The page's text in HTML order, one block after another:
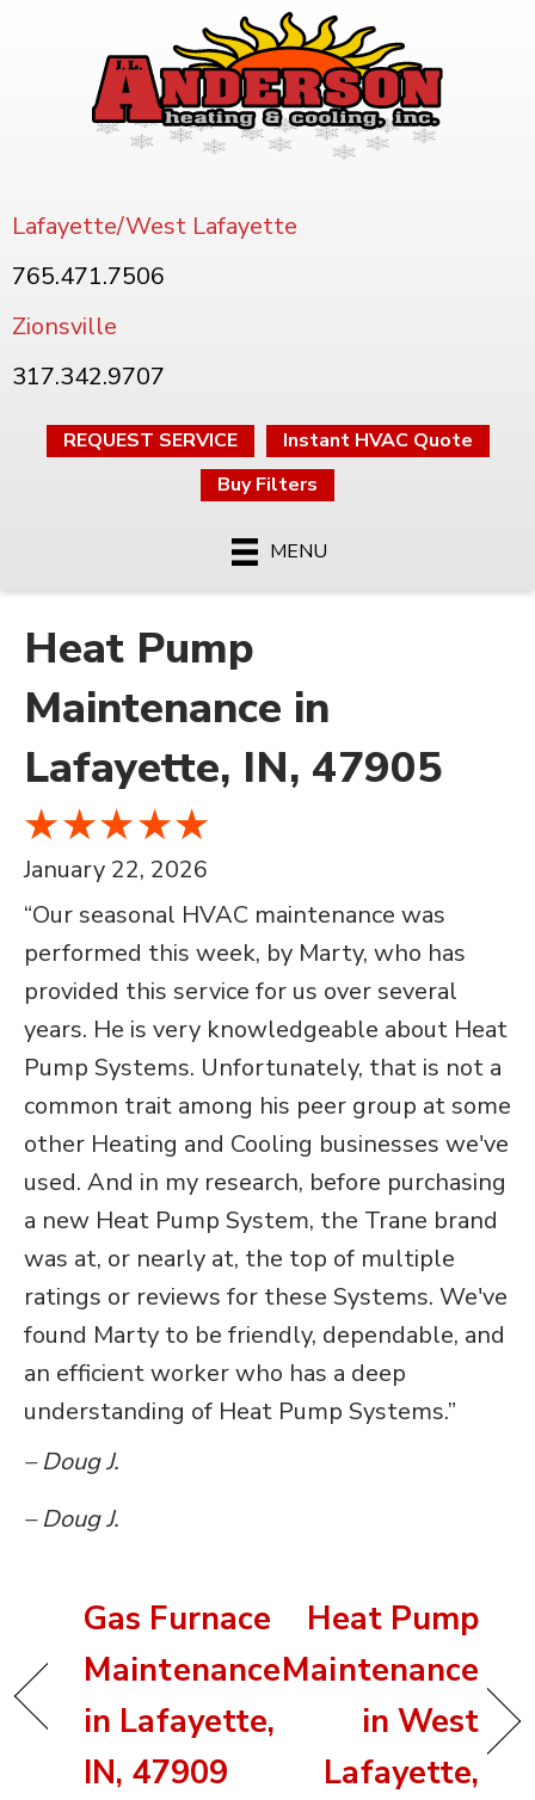
Lafayette/West Lafayette
765.471.7506
Zionsville
317.342.9707
REQUEST SERVICE
Instant HVAC Quote
Buy Filters
MENU
Heat Pump
Maintenance in
Lafayette, IN, 47905
January 22, 2026
“Our seasonal HVAC maintenance was
performed this week, by Marty, who has
provided this service for us over several
years. He is very knowledgeable about Heat
Pump Systems. Unfortunately, that is not a
common trait among his peer group at some
other Heating and Cooling businesses we've
used. And in my research, before purchasing
a new Heat Pump System, the Trane brand
was at, or nearly at, the top of multiple
ratings or reviews for these Systems. We've
found Marty to be friendly, dependable, and
an efficient worker who has a deep
understanding of Heat Pump Systems.”
– Doug J.
– Doug J.
Gas Furnace
Maintenance
in Lafayette,
IN, 47909
Heat Pump
Maintenance
in West
Lafayette,